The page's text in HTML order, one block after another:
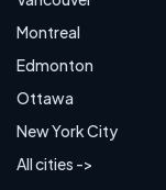
Montreal
Edmonton
Ottawa
New York City
All cities ->